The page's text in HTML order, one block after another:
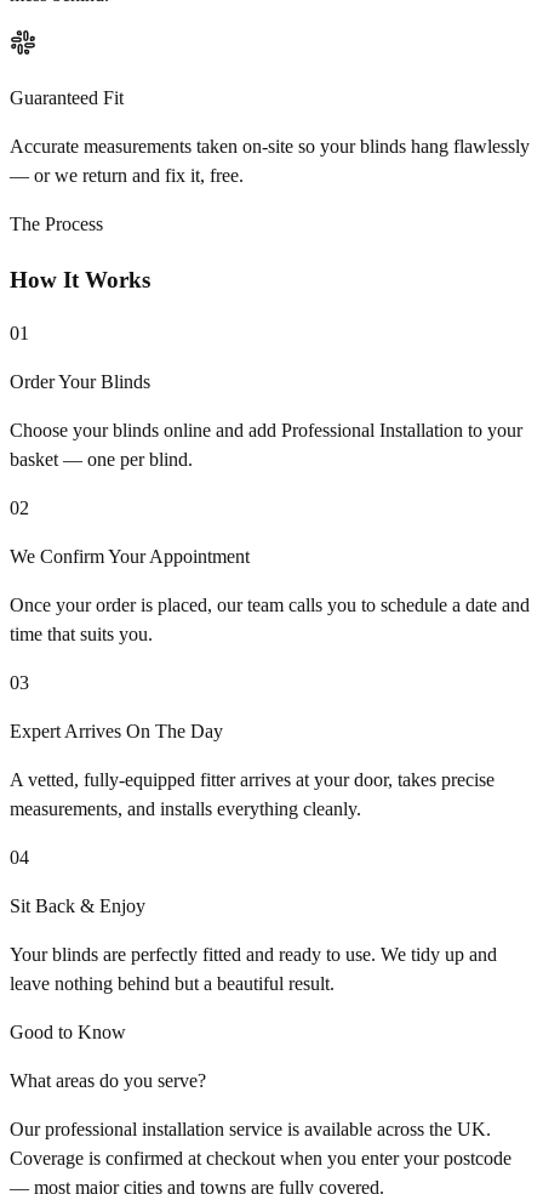
Guaranteed Fit
Accurate measurements taken on-site so your blinds hang flawlessly
— or we return and fix it, free.
The Process
How It Works
01
Order Your Blinds
Choose your blinds online and add Professional Installation to your
basket — one per blind.
02
We Confirm Your Appointment
Once your order is placed, our team calls you to schedule a date and
time that suits you.
03
Expert Arrives On The Day
A vetted, fully-equipped fitter arrives at your door, takes precise
measurements, and installs everything cleanly.
04
Sit Back & Enjoy
Your blinds are perfectly fitted and ready to use. We tidy up and
leave nothing behind but a beautiful result.
Good to Know
What areas do you serve?
Our professional installation service is available across the UK.
Coverage is confirmed at checkout when you enter your postcode
— most major cities and towns are fully covered.